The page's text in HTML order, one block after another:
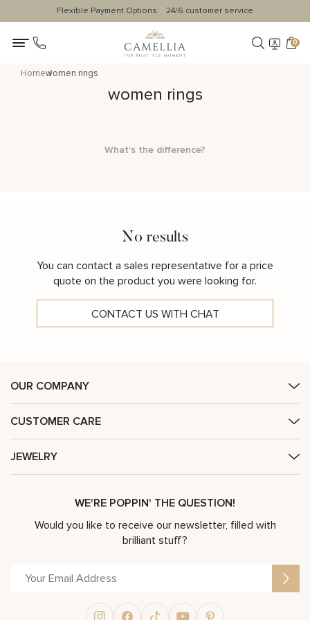
Flexible Payment Options 24/6 customer service
0
Homewomen rings
women rings
What's the difference?
No results
You can contact a sales representative for a price
quote on the product you were looking for.
CONTACT US WITH CHAT
OUR COMPANY
CUSTOMER CARE
JEWELRY
WE'RE POPPIN' THE QUESTION!
Would you like to receive our newsletter, filled with
brilliant stuff?